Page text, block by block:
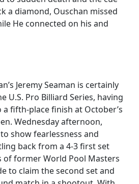
a diamond, Ouschan missed
He connected on his and
Jeremy Seaman is certainly
U.S. Pro Billiard Series, having
fifth-place finish at October’s
Wednesday afternoon,
show fearlessness and
back from a 4-3 first set
of former World Pool Masters
to claim the second set and